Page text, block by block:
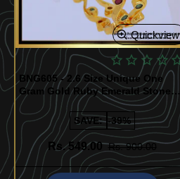
Quickview
BNG605 - 2.6 Size Unique One
Gram Gold Ruby Emerald Stone
Thin Curvy Bangles for Girls
SAVE: -39%
Rs. 549.00 Rs. 900.00